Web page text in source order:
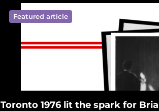
Featured article
Toronto 1976 lit the spark for